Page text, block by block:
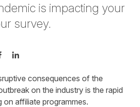
is impacting your
survey.
on Twitteron Facebook
Share on LinkedIn
consequences of the
on the industry is the rapid
on affiliate programmes.